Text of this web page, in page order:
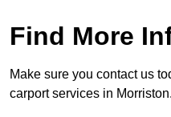
Find More
Make sure you contact us
carport services in Morriston.